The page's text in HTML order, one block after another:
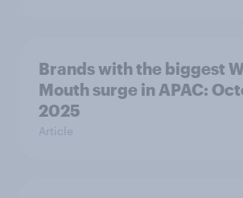
Brands with the biggest
Mouth surge in APAC:
2025
Article